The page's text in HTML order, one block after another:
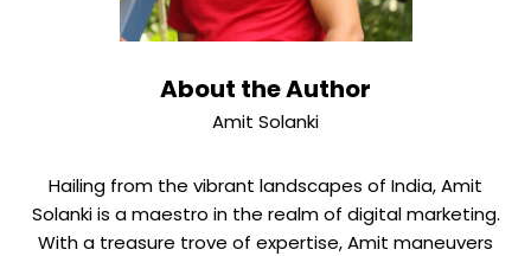
About the Author
Amit Solanki
Hailing from the vibrant landscapes of India, Amit
Solanki is a maestro in the realm of digital marketing.
With a treasure trove of expertise, Amit maneuvers